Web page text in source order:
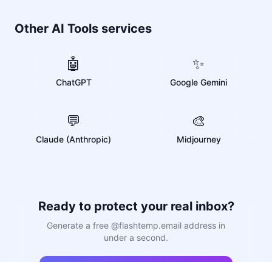
Other AI Tools services
🤖
ChatGPT
✨
Google Gemini
💬
Claude (Anthropic)
🎨
Midjourney
Ready to protect your real inbox?
Generate a free @flashtemp.email address in
under a second.